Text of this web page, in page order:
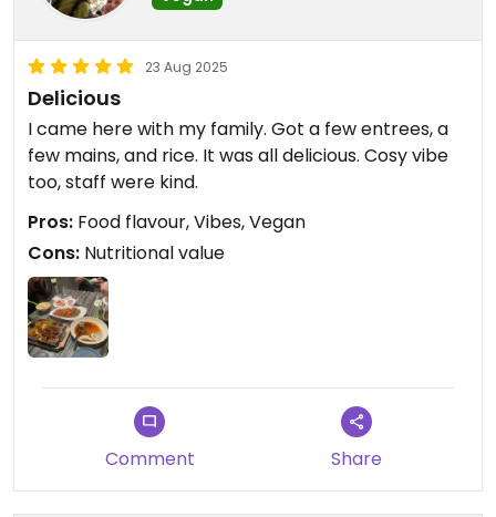
23 Aug 2025
Delicious
I came here with my family. Got a few entrees, a
few mains, and rice. It was all delicious. Cosy vibe
too, staff were kind.
Pros: Food flavour, Vibes, Vegan
Cons: Nutritional value
Comment Share